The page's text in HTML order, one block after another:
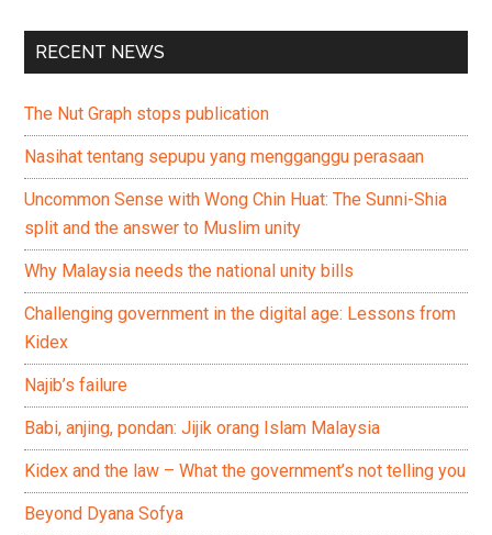
RECENT NEWS
The Nut Graph stops publication
Nasihat tentang sepupu yang mengganggu perasaan
Uncommon Sense with Wong Chin Huat: The Sunni-Shia
split and the answer to Muslim unity
Why Malaysia needs the national unity bills
Challenging government in the digital age: Lessons from
Kidex
Najib’s failure
Babi, anjing, pondan: Jijik orang Islam Malaysia
Kidex and the law – What the government’s not telling you
Beyond Dyana Sofya